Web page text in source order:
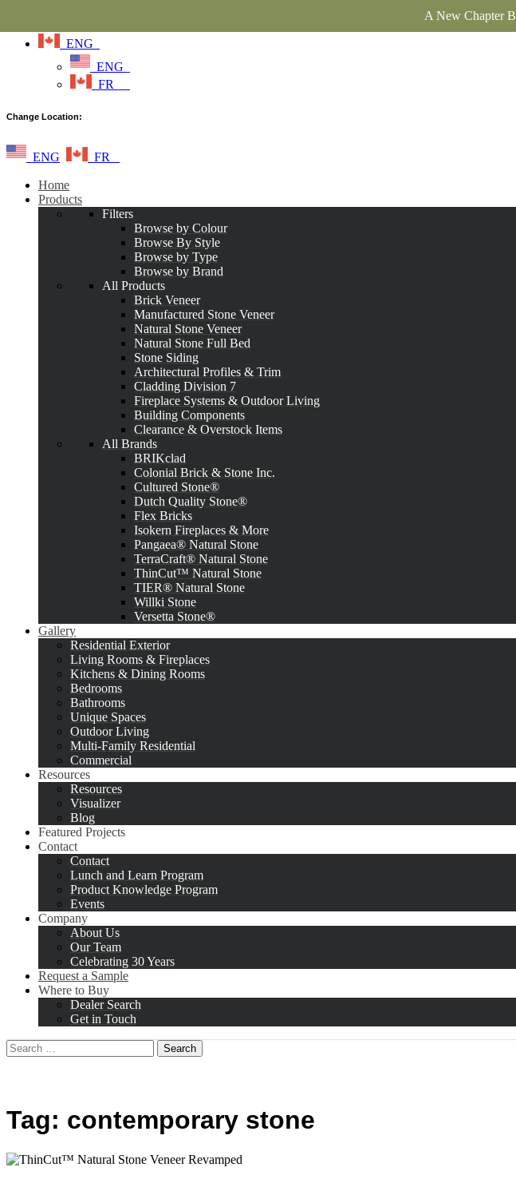
ENG
ENG
FR
A New Chapter
Change Location:
ENG FR
Home
Products
Filters
Browse by Colour
Browse By Style
Browse by Type
Browse by Brand
All Products
Brick Veneer
Manufactured Stone Veneer
Natural Stone Veneer
Natural Stone Full Bed
Stone Siding
Architectural Profiles & Trim
Cladding Division 7
Fireplace Systems & Outdoor Living
Building Components
Clearance & Overstock Items
All Brands
BRIKclad
Colonial Brick & Stone Inc.
Cultured Stone®
Dutch Quality Stone®
Flex Bricks
Isokern Fireplaces & More
Pangaea® Natural Stone
TerraCraft® Natural Stone
ThinCut™ Natural Stone
TIER® Natural Stone
Willki Stone
Versetta Stone®
Gallery
Residential Exterior
Living Rooms & Fireplaces
Kitchens & Dining Rooms
Bedrooms
Bathrooms
Unique Spaces
Outdoor Living
Multi-Family Residential
Commercial
Resources
Resources
Visualizer
Blog
Featured Projects
Contact
Contact
Lunch and Learn Program
Product Knowledge Program
Events
Company
About Us
Our Team
Celebrating 30 Years
Request a Sample
Where to Buy
Dealer Search
Get in Touch
Search
for:
Tag: contemporary stone